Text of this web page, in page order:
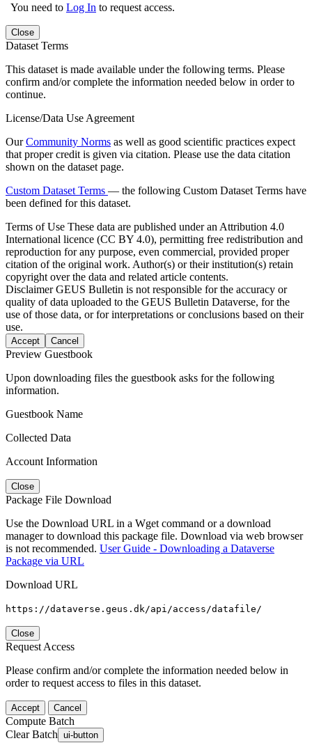
You need to Log In to request access.
Close
Dataset Terms
This dataset is made available under the following terms. Please
confirm and/or complete the information needed below in order to
continue.
License/Data Use Agreement
OurCommunity Norms as well as good scientific practices expect
that proper credit is given via citation. Please use the data citation
shown on the dataset page.
Custom Dataset Terms — the following Custom Dataset Terms have
been defined for this dataset.
Terms of Use These data are published under an Attribution 4.0
International licence (CC BY 4.0), permitting free redistribution and
reproduction for any purpose, even commercial, provided proper
citation of the original work. Author(s) or their institution(s) retain
copyright over the data and related article contents.
DisclaimerGEUS Bulletin is not responsible for the accuracy or
quality of data uploaded to the GEUS Bulletin Dataverse, for the
use of those data, or for interpretations or conclusions based on their
use.
Accept Cancel
Preview Guestbook
Upon downloading files the guestbook asks for the following
information.
Guestbook Name
Collected Data
Account Information
Close
Package File Download
Use the Download URL in a Wget command or a download
manager to download this package file. Download via web browser
is not recommended. User Guide - Downloading a Dataverse
Package via URL
Download URL
https://dataverse.geus.dk/api/access/datafile/
Close
Request Access
Please confirm and/or complete the information needed below in
order to request access to files in this dataset.
Accept Cancel
Compute Batch
Clear Batch ui-button